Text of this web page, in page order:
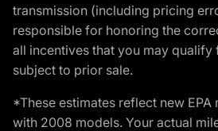
transmission (including pricing
responsible for honoring the
all incentives that you may qualify
subject to prior sale.
*These estimates reflect new
with 2008 models. Your actual